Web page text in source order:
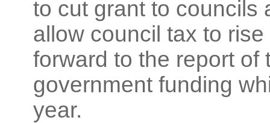
to cut grant to councils
allow council tax to
forward to the report of
government funding
year.